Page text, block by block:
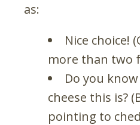
as:
Nice choice!
more than two
Do you
cheese this is?
pointing to